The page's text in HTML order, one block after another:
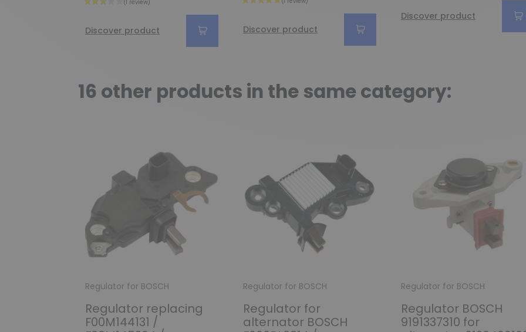
Discover product Discover product
Discover product
16 other products in the same category:
Regulator for BOSCH
Regulator replacing
F00M144131 /
Regulator for BOSCH
Regulator for
alternator BOSCH
Regulator for BOSCH
Regulator BOSCH
9191337310 for